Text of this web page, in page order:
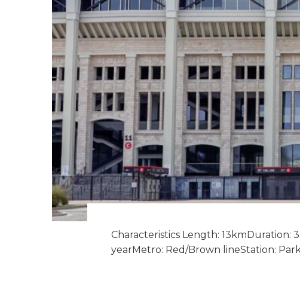
Characteristics Length: 13kmDuration:
yearMetro: Red/Brown lineStation: